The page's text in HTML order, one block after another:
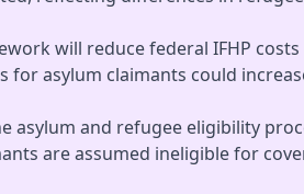
will reduce federal IFHP costs
asylum claimants could
asylum and refugee eligibility
are assumed ineligible for